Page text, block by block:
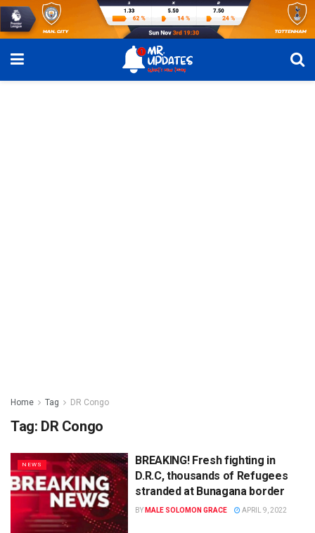
Home Tag DR Congo
Tag: DR Congo
NEWS
BREAKING! Fresh fighting in
D.R.C, thousands of Refugees
stranded at Bunagana border
BY MALE SOLOMON GRACE APRIL 9, 2022